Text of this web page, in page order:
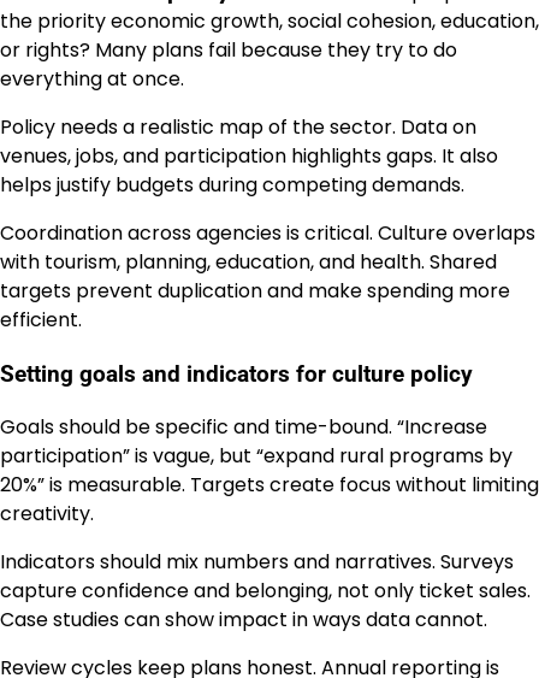
the priority economic growth, social cohesion, education,
or rights? Many plans fail because they try to do
everything at once.
Policy needs a realistic map of the sector. Data on
venues, jobs, and participation highlights gaps. It also
helps justify budgets during competing demands.
Coordination across agencies is critical. Culture overlaps
with tourism, planning, education, and health. Shared
targets prevent duplication and make spending more
efficient.
Setting goals and indicators for culture policy
Goals should be specific and time-bound. “Increase
participation” is vague, but “expand rural programs by
20%” is measurable. Targets create focus without limiting
creativity.
Indicators should mix numbers and narratives. Surveys
capture confidence and belonging, not only ticket sales.
Case studies can show impact in ways data cannot.
Review cycles keep plans honest. Annual reporting is